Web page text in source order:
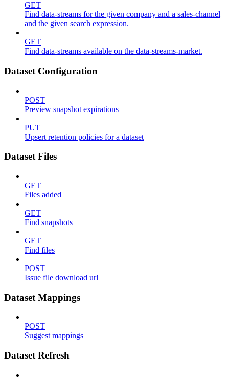
GET
Find data-streams for the given company and a sales-channel
and the given search expression.
GET
Find data-streams available on the data-streams-market.
Dataset Configuration
POST
Preview snapshot expirations
PUT
Upsert retention policies for a dataset
Dataset Files
GET
Files added
GET
Find snapshots
GET
Find files
POST
Issue file download url
Dataset Mappings
POST
Suggest mappings
Dataset Refresh